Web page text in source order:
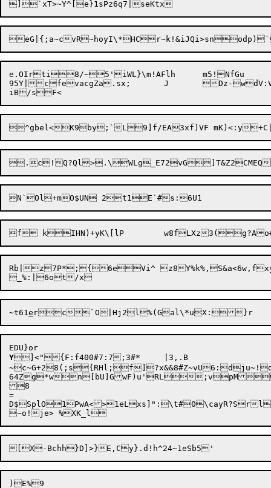
e.OIrti8/~5'iWL}\m!AFlh	m5!NfGu
95Y|cfevacgZa.sx;	J	Dz-wdV:Va)RlT62XES|&t%nuyV	Ql~p(E*/!(d4SJ~{R
^gbel<K9by;`L
Rb|z7P*;{6eVi^ z8Y%k%,S&a<6w,fx
~t61e
Y]<"{F:f400#7:7;3#*	|3,.B
64Zg*wn[bU]GwF)u'RL;vpM
8
=
D$SplO1PwA<>1eLxs]":\t#0\cayR?Srl